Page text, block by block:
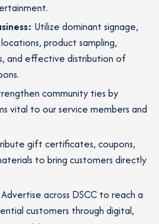
Utilize dominant signage,
product sampling,
and effective distribution of
community ties by
vital to our service members and
gift certificates, coupons,
to bring customers directly
Advertise across DSCC to reach a
customers through digital,